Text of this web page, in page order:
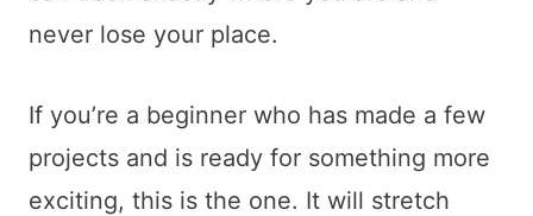
never lose your place.
If you’re a beginner who has made a few
projects and is ready for something more
exciting, this is the one. It will stretch